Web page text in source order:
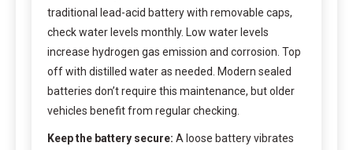
traditional lead-acid battery with removable caps,
check water levels monthly. Low water levels
increase hydrogen gas emission and corrosion. Top
off with distilled water as needed. Modern sealed
batteries don’t require this maintenance, but older
vehicles benefit from regular checking.
Keep the battery secure: A loose battery vibrates